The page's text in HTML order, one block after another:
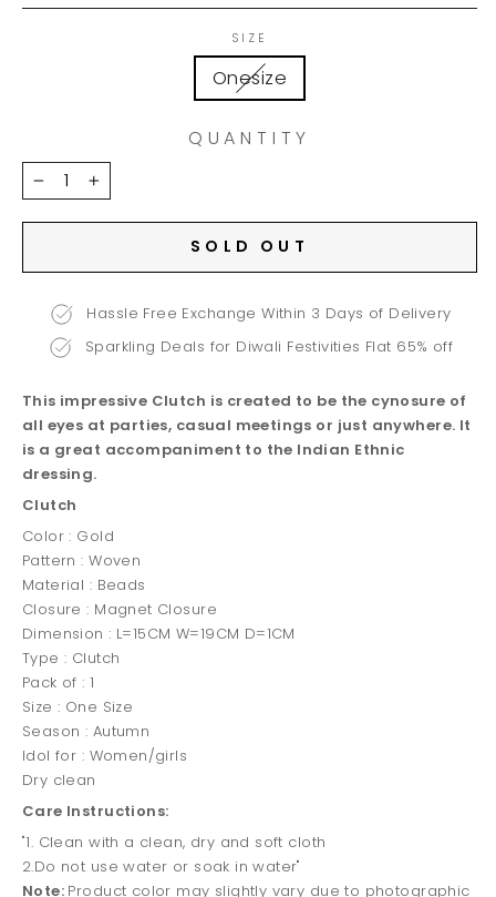
SIZE
Onesize
QUANTITY
− +
SOLD OUT
Hassle Free Exchange Within 3 Days of Delivery
Sparkling Deals for Diwali Festivities Flat 65% off
This impressive Clutch is created to be the cynosure of
all eyes at parties, casual meetings or just anywhere. It
is a great accompaniment to the Indian Ethnic
dressing.
Clutch
Color : Gold
Pattern : Woven
Material : Beads
Closure : Magnet Closure
Dimension : L=15CM W=19CM D=1CM
Type : Clutch
Pack of : 1
Size : One Size
Season : Autumn
Idol for : Women/girls
Dry clean
Care Instructions:
"1. Clean with a clean, dry and soft cloth
2.Do not use water or soak in water"
Note: Product color may slightly vary due to photographic